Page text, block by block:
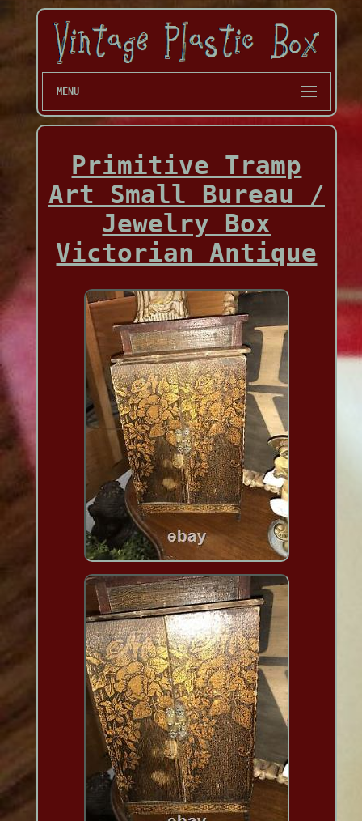
MENU
Primitive Tramp
Art Small Bureau /
Jewelry Box
Victorian Antique